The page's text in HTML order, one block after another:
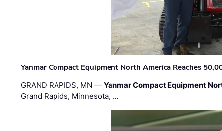
Yanmar Compact Equipment North America Reaches
GRAND RAPIDS, MN —Yanmar Compact Equipment
Grand Rapids, Minnesota, …